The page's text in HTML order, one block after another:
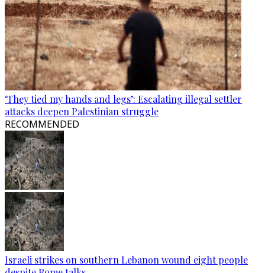
‘They tied my hands and legs’: Escalating illegal settler
attacks deepen Palestinian struggle
RECOMMENDED
Israeli strikes on southern Lebanon wound eight people